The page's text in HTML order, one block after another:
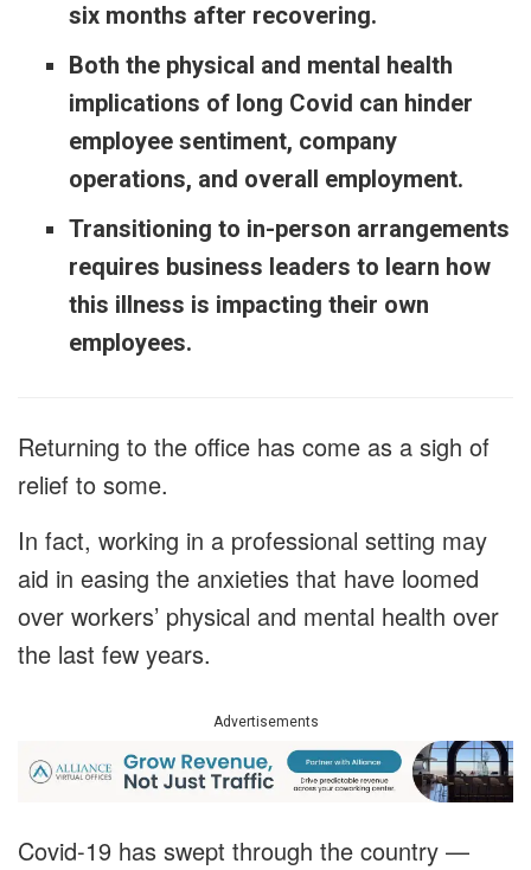
six months after recovering.
Both the physical and mental health
implications of long Covid can hinder
employee sentiment, company
operations, and overall employment.
Transitioning to in-person arrangements
requires business leaders to learn how
this illness is impacting their own
employees.
Returning to the office has come as a sigh of
relief to some.
In fact, working in a professional setting may
aid in easing the anxieties that have loomed
over workers’ physical and mental health over
the last few years.
Advertisements
Covid-19 has swept through the country —